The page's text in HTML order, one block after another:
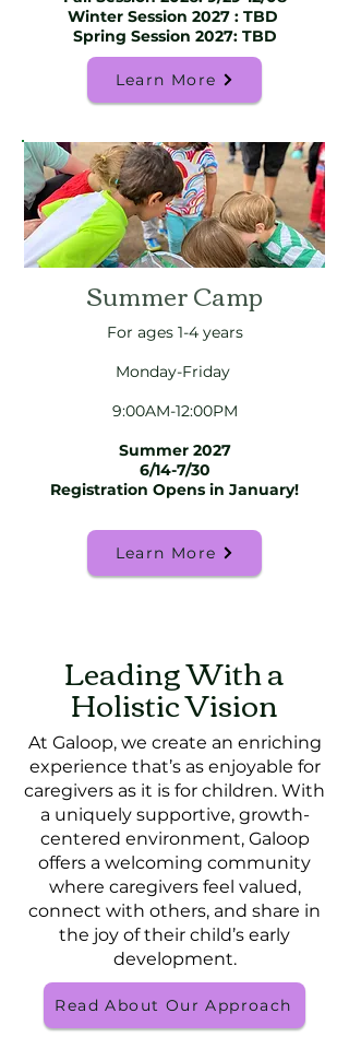
Winter Session 2027 : TBD
Spring Session 2027: TBD
Learn More
Summer Camp
For ages 1-4 years
Monday-Friday
9:00AM-12:00PM
Summer 2027
6/14-7/30
Registration Opens in January!
Learn More
Leading With a
Holistic Vision
At Galoop, we create an enriching
experience that’s as enjoyable for
caregivers as it is for children. With
a uniquely supportive, growth-
centered environment, Galoop
offers a welcoming community
where caregivers feel valued,
connect with others, and share in
the joy of their child’s early
development.
Read About Our Approach